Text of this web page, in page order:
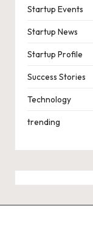
Startup Events
Startup News
Startup Profile
Success Stories
Technology
trending